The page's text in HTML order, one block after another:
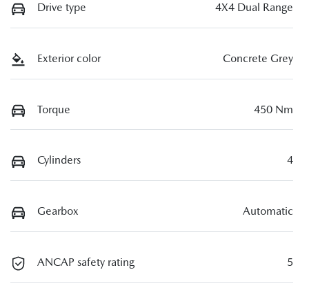
Drive type 4X4 Dual Range
Exterior color Concrete Grey
Torque 450 Nm
Cylinders 4
Gearbox Automatic
ANCAP safety rating 5